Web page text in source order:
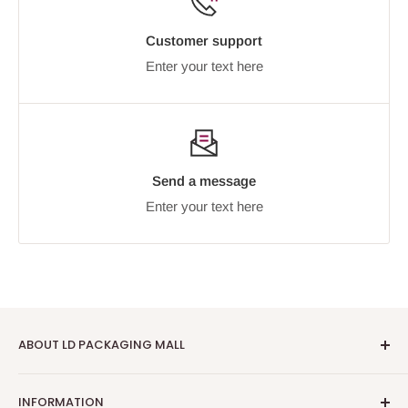
Customer support
Enter your text here
Send a message
Enter your text here
ABOUT LD PACKAGING MALL
INFORMATION